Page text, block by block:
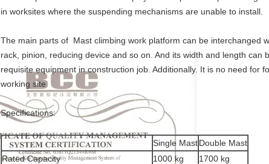
in worksites where the suspending mechanisms are unable to install.
The main parts of Mast climbing work platform can be interchanged
rack, pinion, reducing device and so on. And its width and length can
requisite equipment in construction job. Additionally. It is no need for
working site
Specifications:
Single MastDouble Mast
Rated Capacity
1000 kg
1700 kg